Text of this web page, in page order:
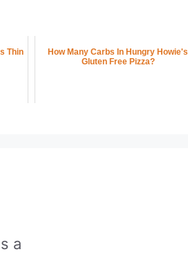
Thin
How Many Carbs In Hungry Howie's
Gluten Free Pizza?
a